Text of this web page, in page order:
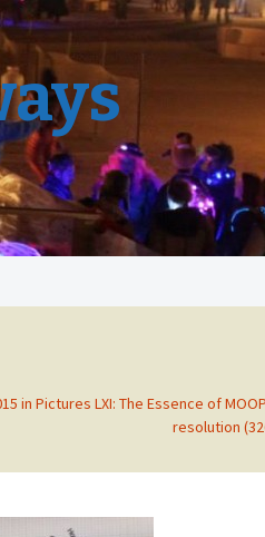
in Pictures LXI: The Essence of MOOP
resolution